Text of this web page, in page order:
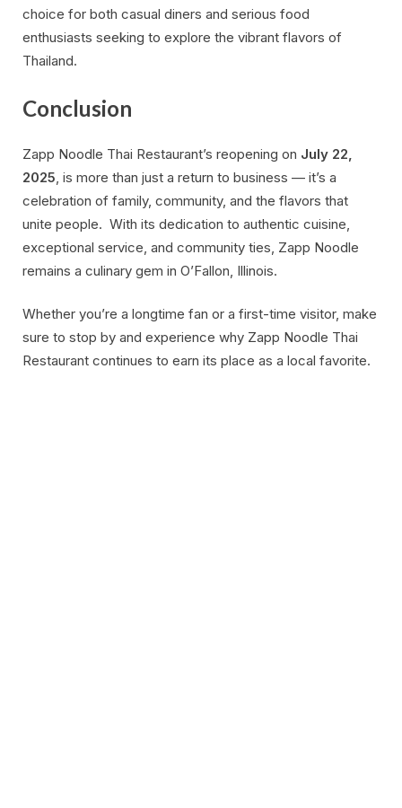
choice for both casual diners and serious food
enthusiasts seeking to explore the vibrant flavors of
Thailand.
Conclusion
Zapp Noodle Thai Restaurant’s reopening on July 22,
2025 , is more than just a return to business — it’s a
celebration of family, community, and the flavors that
unite people. With its dedication to authentic cuisine,
exceptional service, and community ties, Zapp Noodle
remains a culinary gem in O’Fallon, Illinois.
Whether you’re a longtime fan or a first-time visitor, make
sure to stop by and experience why Zapp Noodle Thai
Restaurant continues to earn its place as a local favorite.